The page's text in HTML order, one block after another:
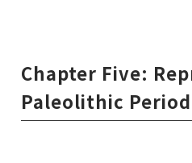
Chapter Five:
Paleolithic Period